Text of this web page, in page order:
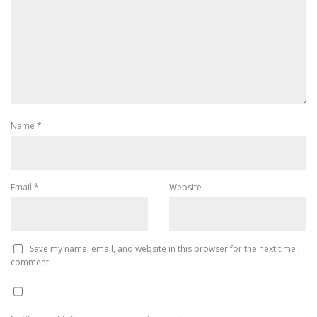
Name *
Email * Website
Save my name, email, and website in this browser for the next time I
comment.